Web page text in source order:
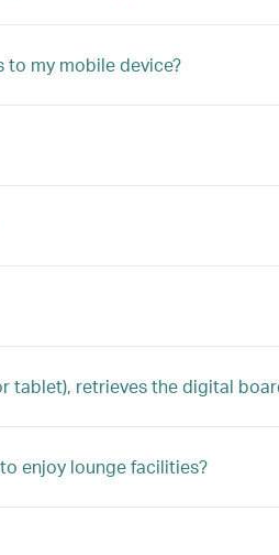
my mobile device?
tablet), retrieves the digital
enjoy lounge facilities?